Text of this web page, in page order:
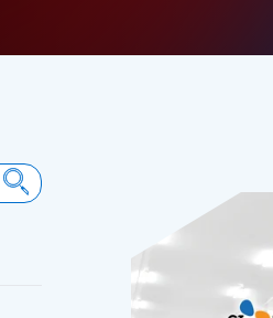
Search